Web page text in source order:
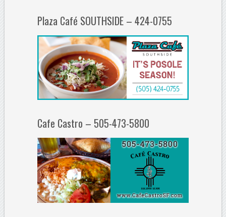
Plaza Café SOUTHSIDE – 424-0755
Cafe Castro – 505-473-5800